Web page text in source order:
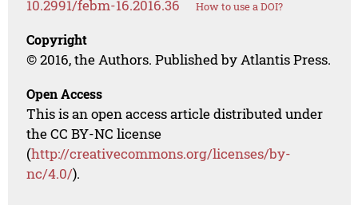
10.2991/febm-16.2016.36 How to use a DOI?
Copyright
© 2016, the Authors. Published by Atlantis Press.
Open Access
This is an open access article distributed under
the CC BY-NC license
(http://creativecommons.org/licenses/by-
nc/4.0/).